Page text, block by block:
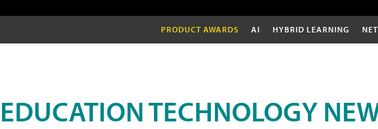
PRODUCT AWARDS AI HYBRID LEARNING
EDUCATION TECHNOLOGY